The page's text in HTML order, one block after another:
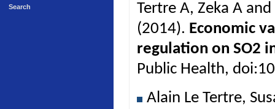
Search
Tertre A, Zeka A
(2014). Economic
regulation on SO2
Public Health,
Alain Le Tertre,